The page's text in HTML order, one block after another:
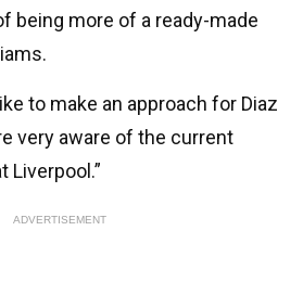
being more of a ready-made
to make an approach for Diaz
very aware of the current
Liverpool.”
ADVERTISEMENT